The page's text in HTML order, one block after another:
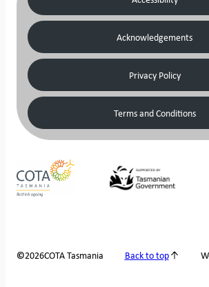
Acknowledgements
Privacy Policy
Terms and Conditions
©2026COTA Tasmania Back to top